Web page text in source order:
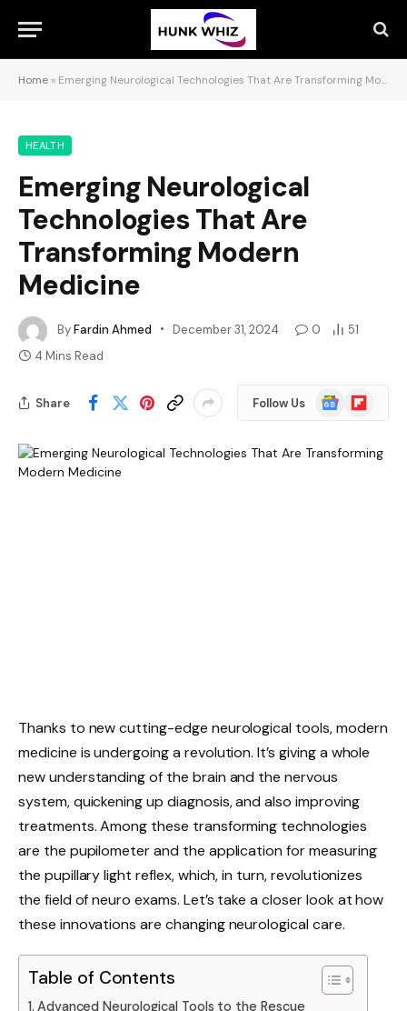
Home » Emerging Neurological Technologies That Are Transforming Modern Medicine
HEALTH
Emerging Neurological
Technologies That Are
Transforming Modern
Medicine
ByFardin Ahmed December 31, 2024 0
51
4 Mins Read
Share Follow Us
Google
News
Flipboard
Thanks to new cutting-edge neurological tools, modern
medicine is undergoing a revolution. It’s giving a whole
new understanding of the brain and the nervous
system, quickening up diagnosis, and also improving
treatments. Among these transforming technologies
are the pupilometer and the application for measuring
the pupillary light reflex, which, in turn, revolutionizes
the field of neuro exams. Let’s take a closer look at how
these innovations are changing neurological care.
Table of Contents
Advanced Neurological Tools to the Rescue